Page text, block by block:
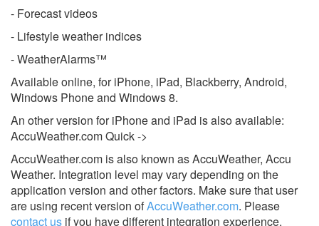
- Forecast videos
- Lifestyle weather indices
- WeatherAlarms™
Available online, for iPhone, iPad, Blackberry, Android,
Windows Phone and Windows 8.
An other version for iPhone and iPad is also available:
AccuWeather.com Quick ->
AccuWeather.com is also known as AccuWeather, Accu
Weather. Integration level may vary depending on the
application version and other factors. Make sure that user
are using recent version ofAccuWeather.com. Please
contact us if you have different integration experience.